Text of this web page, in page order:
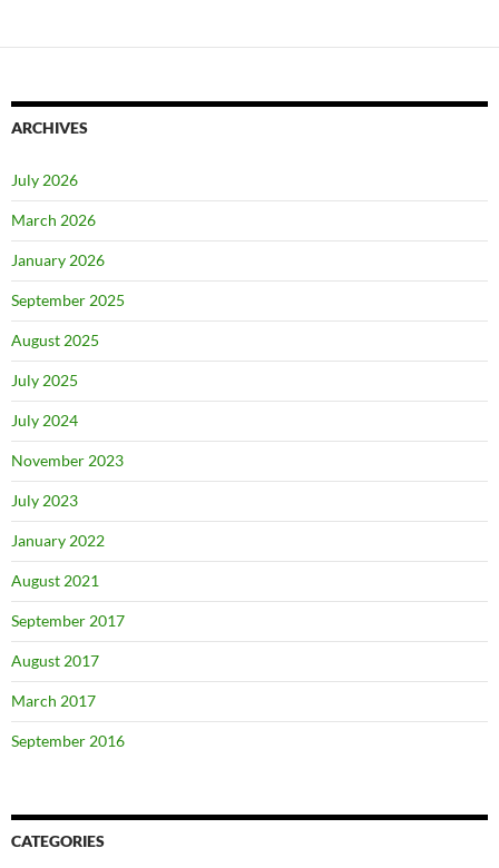
ARCHIVES
July 2026
March 2026
January 2026
September 2025
August 2025
July 2025
July 2024
November 2023
July 2023
January 2022
August 2021
September 2017
August 2017
March 2017
September 2016
CATEGORIES